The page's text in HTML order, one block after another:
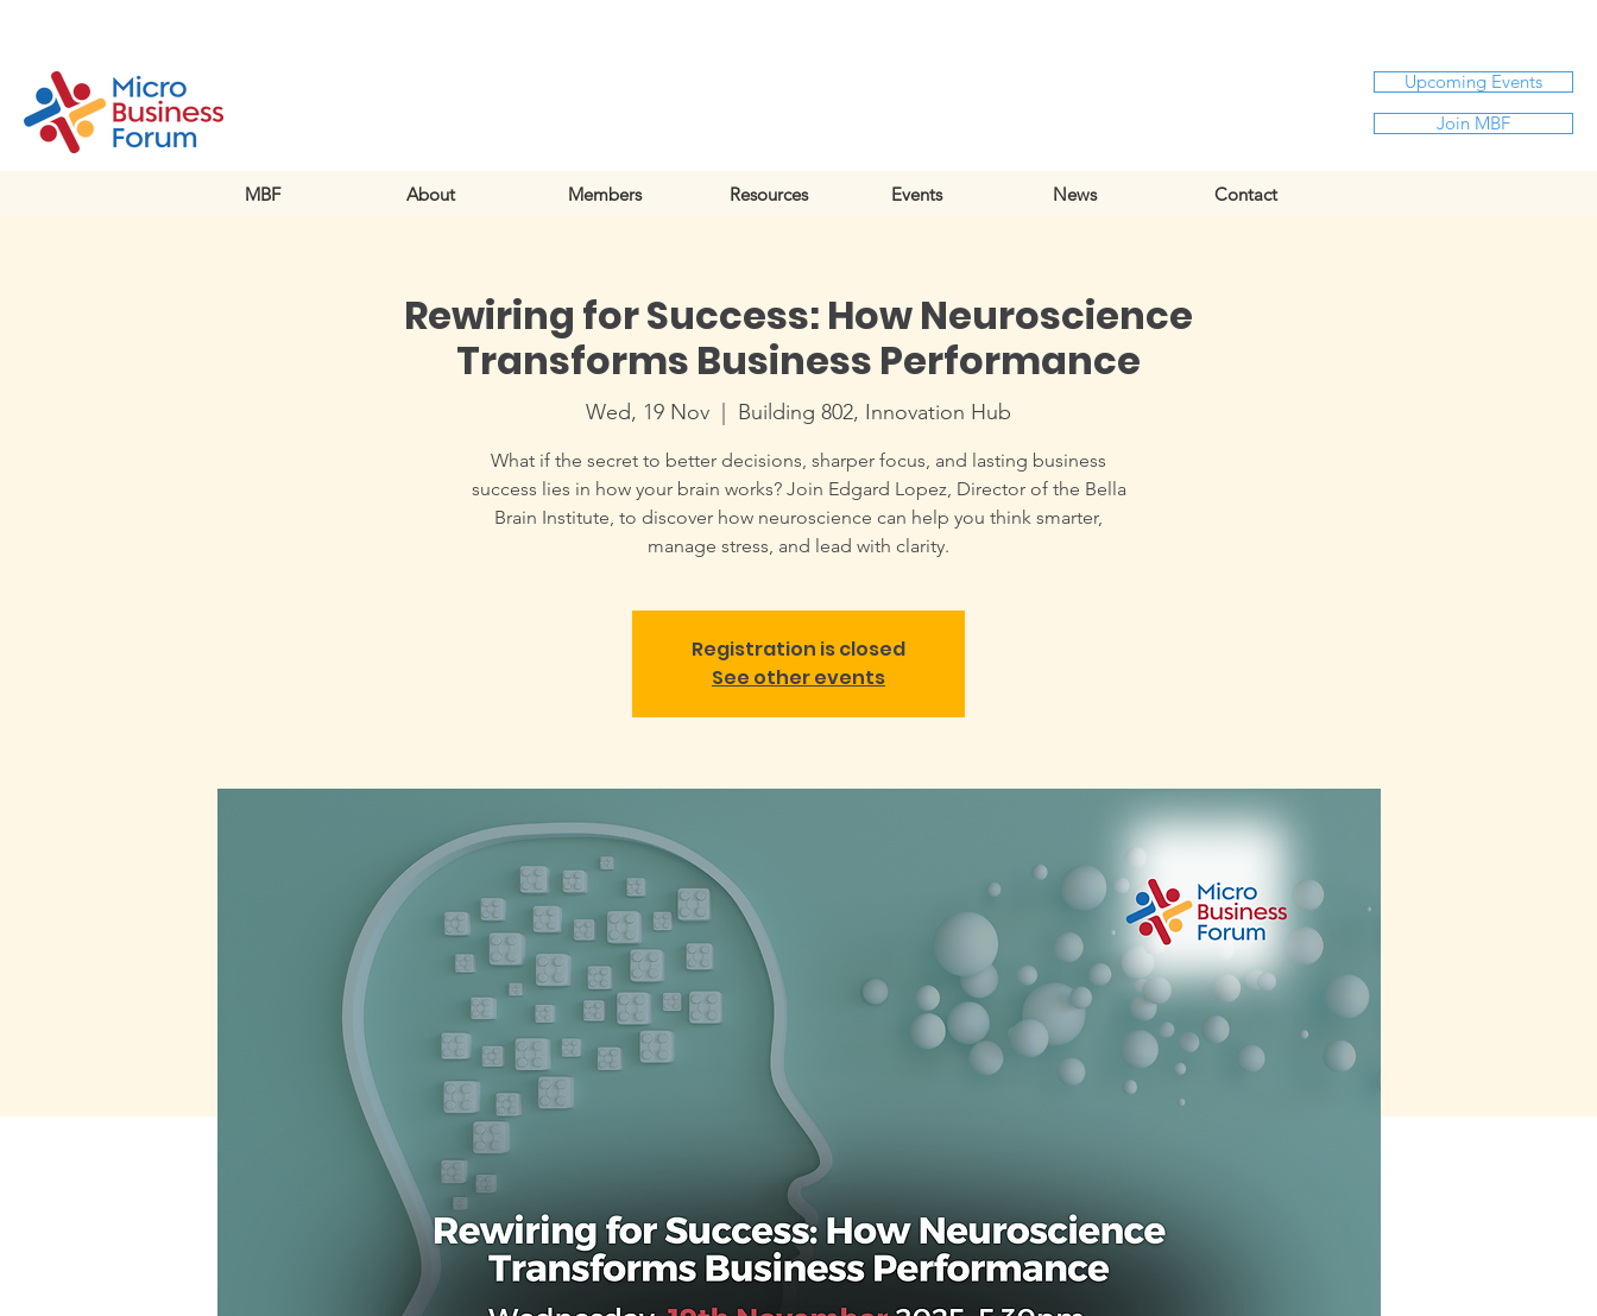
MBF About Members Resources Events News Contact
Upcoming Events
Join MBF
Rewiring for Success: How Neuroscience
Transforms Business Performance
Wed, 19 Nov Building 802, Innovation Hub
What if the secret to better decisions, sharper focus, and lasting business
success lies in how your brain works? Join Edgard Lopez, Director of the Bella
Brain Institute, to discover how neuroscience can help you think smarter,
manage stress, and lead with clarity.
Registration is closed
See other events